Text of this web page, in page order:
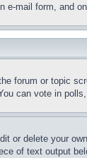
e-mail form, and
forum or topic
can vote in
or delete your
of text output